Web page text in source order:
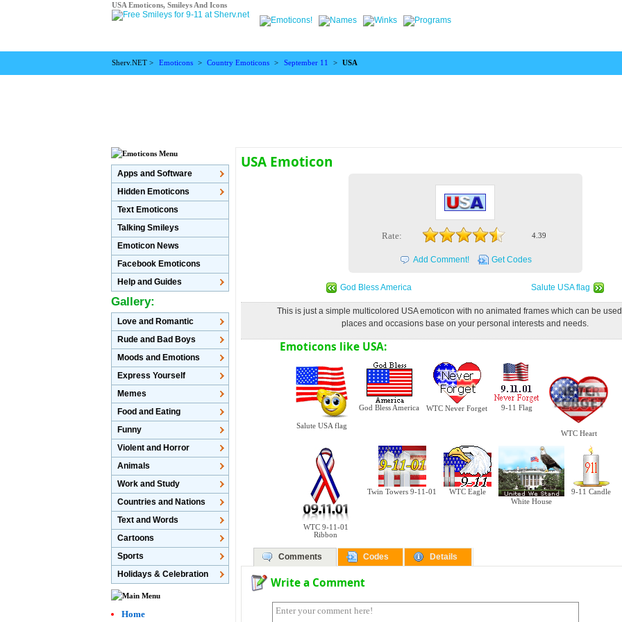
USA Emoticons, Smileys And Icons
Sherv.NET > Emoticons > Country Emoticons > September 11 > USA
USA Emoticon
Rate: 4.39
Add Comment! Get Codes
God Bless America Salute USA flag
This is just a simple multicolored USA emoticon with no animated frames which can be
places and occasions base on your personal interests and needs.
Emoticons like USA:
Salute USA flag
God Bless America WTC Never Forget 9-11 Flag
WTC Heart
WTC 9-11-01
Ribbon
Twin Towers 9-11-01
WTC Eagle
White House
9-11 Candle
Comments Codes Details
Write a Comment
Apps and Software
Hidden Emoticons
Text Emoticons
Talking Smileys
Emoticon News
Facebook Emoticons
Help and Guides
Gallery:
Love and Romantic
Rude and Bad Boys
Moods and Emotions
Express Yourself
Memes
Food and Eating
Funny
Violent and Horror
Animals
Work and Study
Countries and Nations
Text and Words
Cartoons
Sports
Holidays & Celebration
Home